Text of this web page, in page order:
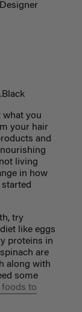
what you
your hair
and
living
in how
try
like eggs
proteins in
are
along with
some
to